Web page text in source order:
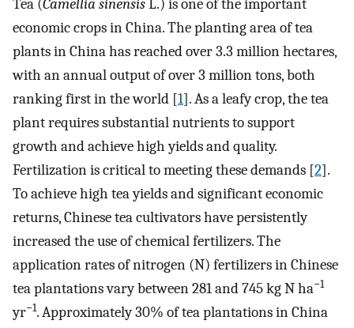
Tea (Camellia sinensisL.) is one of the important
economic crops in China. The planting area of tea
plants in China has reached over 3.3 million hectares,
with an annual output of over 3 million tons, both
ranking first in the world [1]. As a leafy crop, the tea
plant requires substantial nutrients to support
growth and achieve high yields and quality.
Fertilization is critical to meeting these demands [2].
To achieve high tea yields and significant economic
returns, Chinese tea cultivators have persistently
increased the use of chemical fertilizers. The
application rates of nitrogen (N) fertilizers in Chinese
tea plantations vary between 281 and 745 kg N ha−1
yr−1. Approximately 30% of tea plantations in China